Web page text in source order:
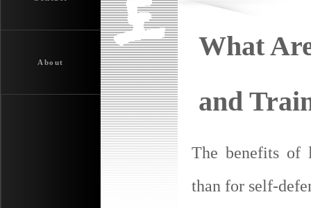
About
What
and
The benefits of
than for self-